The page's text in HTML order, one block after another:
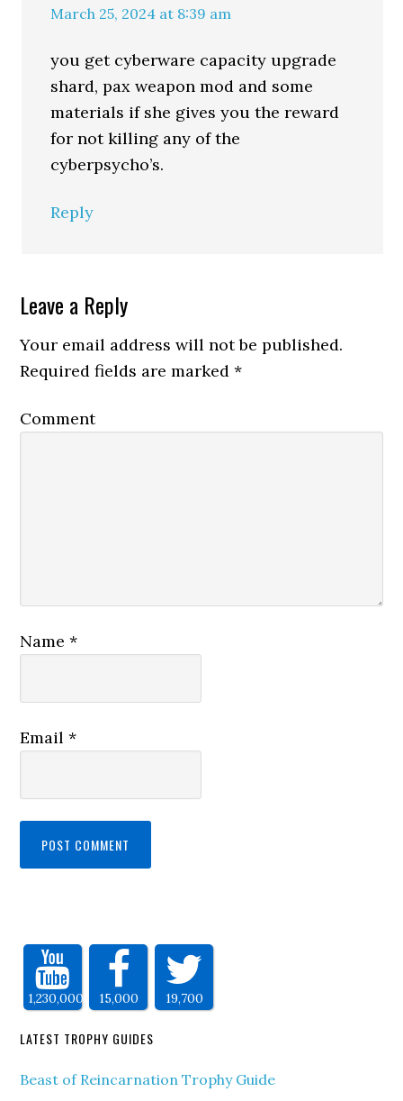
March 25, 2024 at 8:39 am
you get cyberware capacity upgrade
shard, pax weapon mod and some
materials if she gives you the reward
for not killing any of the
cyberpsycho’s.
Reply
Leave a Reply
Your email address will not be published.
Required fields are marked*
Comment
Name*
Email*
1,230,000 15,000 19,700
LATEST TROPHY GUIDES
Beast of Reincarnation Trophy Guide